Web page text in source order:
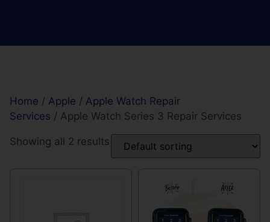
Home / Apple / Apple Watch Repair
Services / Apple Watch Series 3 Repair Services
Showing all 2 results